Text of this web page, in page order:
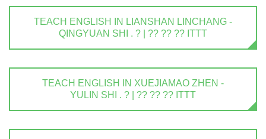
TEACH ENGLISH IN LIANSHAN LINCHANG -
QINGYUAN SHI . ? | ?? ?? ?? ITTT
TEACH ENGLISH IN XUEJIAMAO ZHEN -
YULIN SHI . ? | ?? ?? ?? ITTT